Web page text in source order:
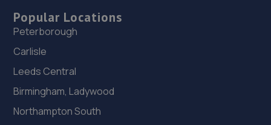
Popular Locations
Peterborough
Carlisle
Leeds Central
Birmingham, Ladywood
Northampton South